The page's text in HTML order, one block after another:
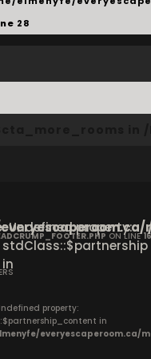
28
ON LINE16
: Undefined property:
stdClass::$partnership
in
property:
in
everyescaperoom.ca/